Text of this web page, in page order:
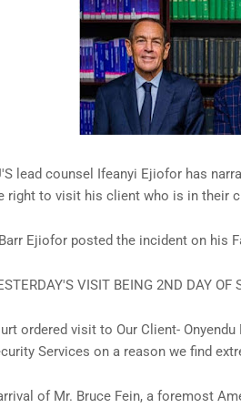
lead counsel Ifeanyi Ejiofor has
right to visit his client who is in their
Ejiofor posted the incident on his
VISIT BEING 2ND DAY OF
ordered visit to Our Client-
Services on a reason we find
of Mr. Bruce Fein, a foremost